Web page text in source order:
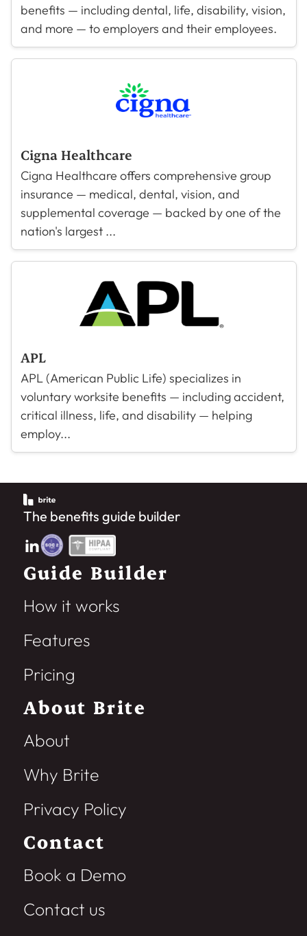
benefits — including dental, life, disability, vision,
and more — to employers and their employees.
Cigna Healthcare
Cigna Healthcare offers comprehensive group
insurance — medical, dental, vision, and
supplemental coverage — backed by one of the
nation's largest ...
APL
APL (American Public Life) specializes in
voluntary worksite benefits — including accident,
critical illness, life, and disability — helping
employ...
The benefits guide builder
Guide Builder
How it works
Features
Pricing
About Brite
About
Why Brite
Privacy Policy
Contact
Book a Demo
Contact us